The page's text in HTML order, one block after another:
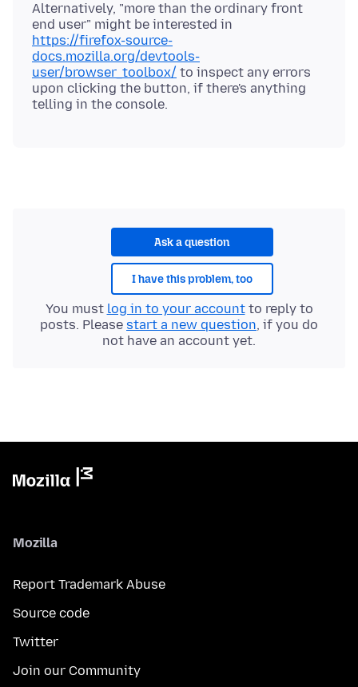
Alternatively, "more than the ordinary front
end user" might be interested in
https://firefox-source-
docs.mozilla.org/devtools-
user/browser_toolbox/ to inspect any errors
upon clicking the button, if there's anything
Ask a question
I have this problem, too
You must log in to your accountto reply to
posts. Please start a new question, if you do
not have an account yet.
Mozilla
Report Trademark Abuse
Source code
Twitter
Join our Community